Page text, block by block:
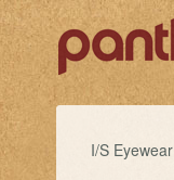
I/S Eyewear